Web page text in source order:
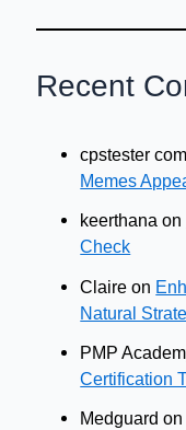
Recent
cpstester com
Memes
keerthana on
Check
Claire on
Natural
PMP
Certification
Medguard on